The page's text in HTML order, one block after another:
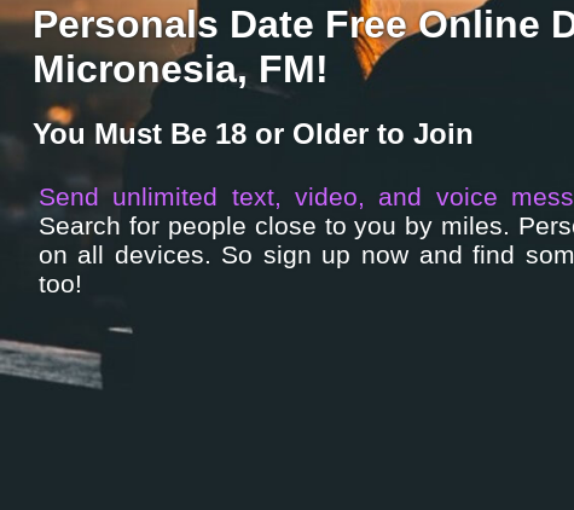
Personals Date Free Online
Micronesia, FM!
You Must Be 18 or Older to Join
Send unlimited text, video, and voice
Search for people close to you by miles.
on all devices. So sign up now and find
too!